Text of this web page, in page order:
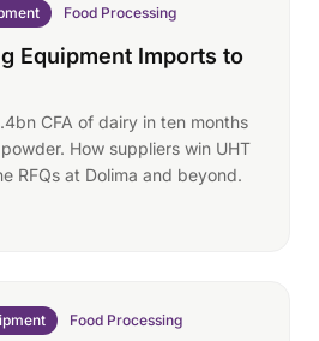
Food Processing
Equipment Imports to
CFA of dairy in ten months
How suppliers win UHT
RFQs at Dolima and beyond.
Food Processing